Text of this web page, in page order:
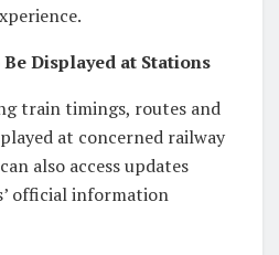
Displayed at Stations
train timings, routes and
at concerned railway
also access updates
official information